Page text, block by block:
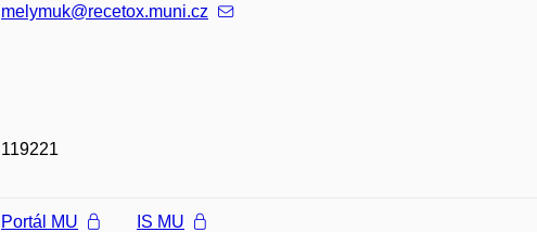
melymuk@recetox.muni.cz
119221
Portál MU IS MU